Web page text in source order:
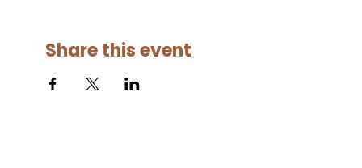
Share this event